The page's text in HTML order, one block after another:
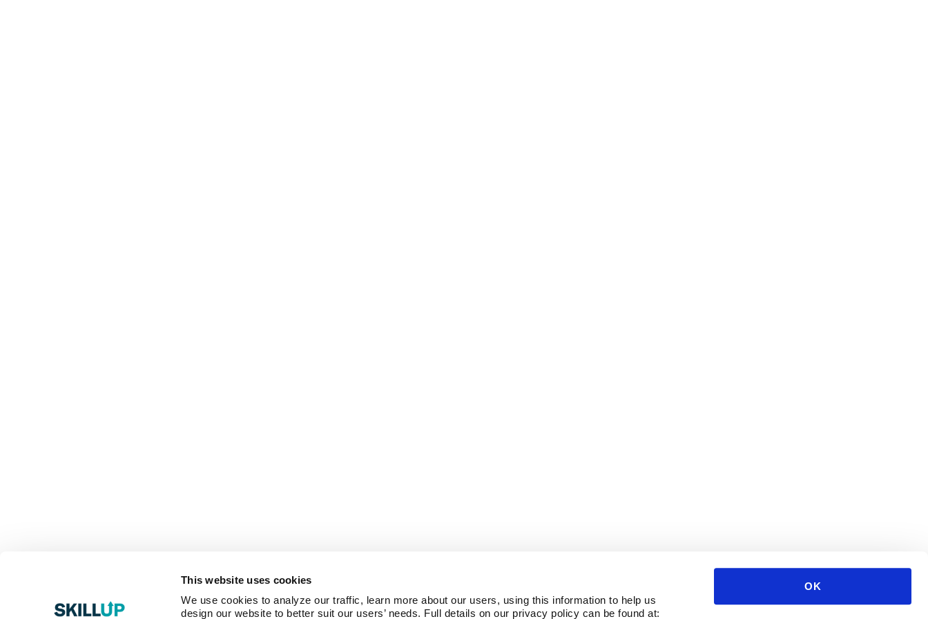
This website uses cookies
We use cookies to analyze our traffic, learn more about our users, using this information to help us
design our website to better suit our users’ needs. Full details on our privacy policy can be found at:
OK